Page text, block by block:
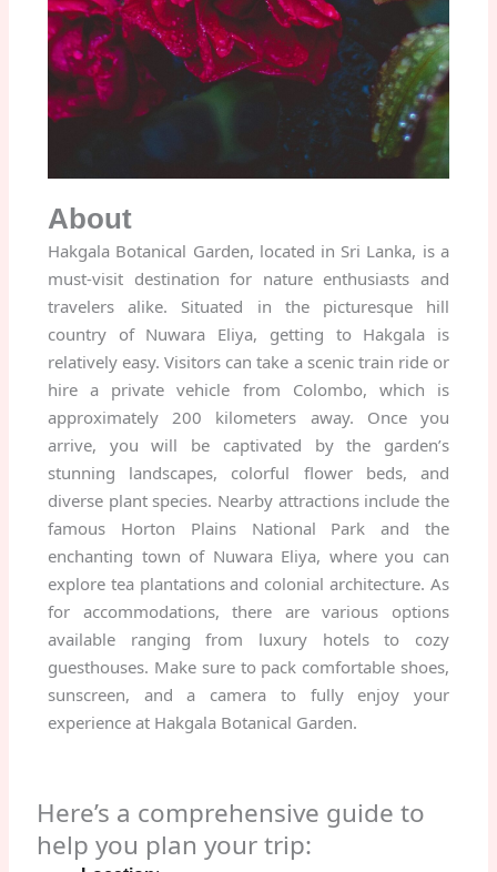
About
Hakgala Botanical Garden, located in Sri Lanka, is a
must-visit destination for nature enthusiasts and
travelers alike. Situated in the picturesque hill
country of Nuwara Eliya, getting to Hakgala is
relatively easy. Visitors can take a scenic train ride or
hire a private vehicle from Colombo, which is
approximately 200 kilometers away. Once you
arrive, you will be captivated by the garden’s
stunning landscapes, colorful flower beds, and
diverse plant species. Nearby attractions include the
famous Horton Plains National Park and the
enchanting town of Nuwara Eliya, where you can
explore tea plantations and colonial architecture. As
for accommodations, there are various options
available ranging from luxury hotels to cozy
guesthouses. Make sure to pack comfortable shoes,
sunscreen, and a camera to fully enjoy your
experience at Hakgala Botanical Garden.
Here’s a comprehensive guide to
help you plan your trip: